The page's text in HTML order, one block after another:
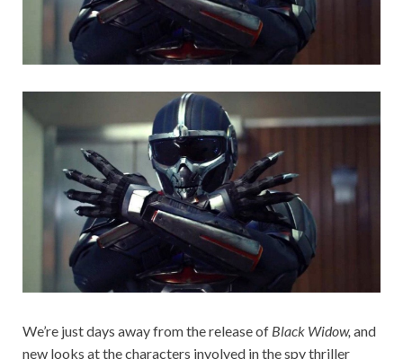
We’re just days away from the release of Black Widow, and
new looks at the characters involved in the spy thriller